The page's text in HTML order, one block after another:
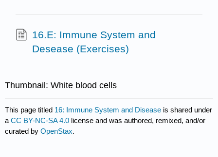
16.E: Immune System and
Desease (Exercises)
Thumbnail: White blood cells
This page titled 16: Immune System and Disease is shared under
aCC BY-NC-SA 4.0 license and was authored, remixed, and/or
curated byOpenStax.